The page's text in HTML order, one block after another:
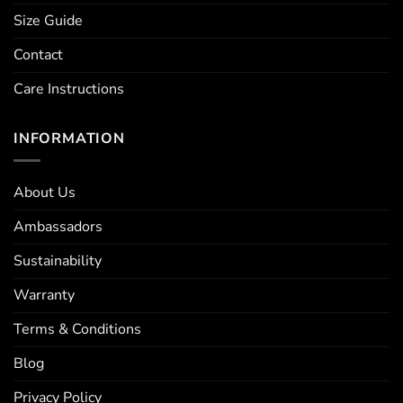
Size Guide
Contact
Care Instructions
INFORMATION
About Us
Ambassadors
Sustainability
Warranty
Terms & Conditions
Blog
Privacy Policy